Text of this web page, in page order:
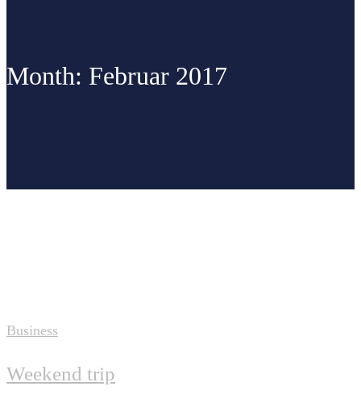
Month: Februar 2017
Business
Weekend trip